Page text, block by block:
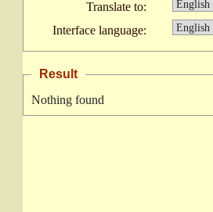
Translate to:
Interface language:
Result
Nothing found